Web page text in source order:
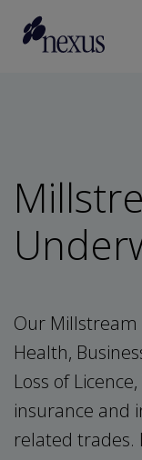
Our Millstream
Health,
Loss of
insurance and
related trades.